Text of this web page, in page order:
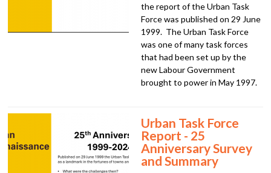
the report of the Urban Task
Force was published on 29 June
1999. The Urban Task Force
was one of many task forces
that had been set up by the
new Labour Government
brought to power in May 1997.
Urban Task Force
Report - 25
Anniversary Survey
and Summary